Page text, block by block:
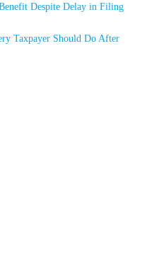
Despite Delay in Filing
Taxpayer Should Do After